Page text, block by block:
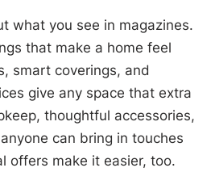
what you see in magazines.
that make a home feel
smart coverings, and
give any space that extra
thoughtful accessories,
can bring in touches
offers make it easier, too.